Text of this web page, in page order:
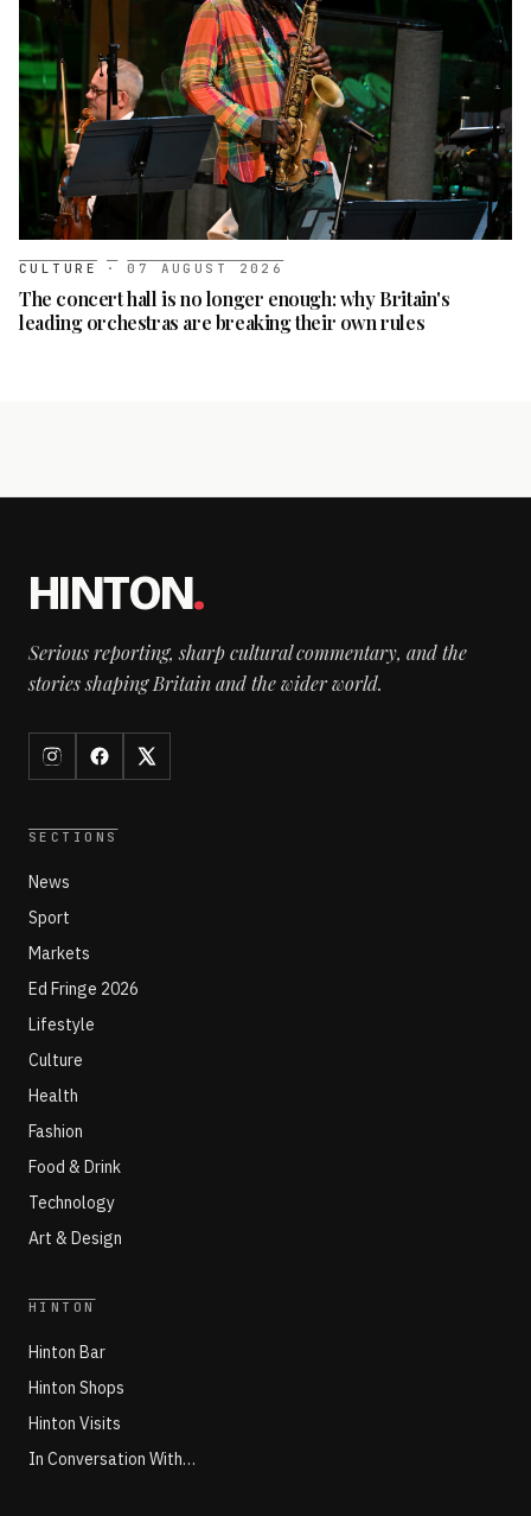
CULTURE · 07 AUGUST 2026
The concert hall is no longer enough: why Britain's
leading orchestras are breaking their own rules
HINTON.
Serious reporting, sharp cultural commentary, and the
stories shaping Britain and the wider world.
SECTIONS
News
Sport
Markets
Ed Fringe 2026
Lifestyle
Culture
Health
Fashion
Food & Drink
Technology
Art & Design
HINTON
Hinton Bar
Hinton Shops
Hinton Visits
In Conversation With…